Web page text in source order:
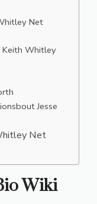
Net
Keith Whitley
Jesse
Net
Wiki